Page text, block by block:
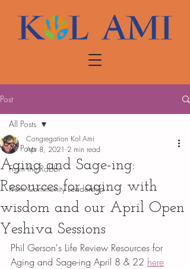
Post
All Posts
From the Rabbi
From Community Leadership
All Posts
Aging and Sage-ing:
Resources for aging with
wisdom and our April Open
Yeshiva Sessions
Congregation Kol Ami
Apr 8, 2021 2 min read
Phil Gerson's Life Review Resources for
Aging and Sage-ing April 8 & 22 here